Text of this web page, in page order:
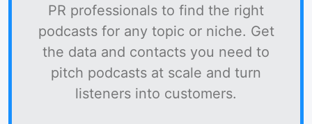
PR professionals to find the right
podcasts for any topic or niche. Get
the data and contacts you need to
pitch podcasts at scale and turn
listeners into customers.